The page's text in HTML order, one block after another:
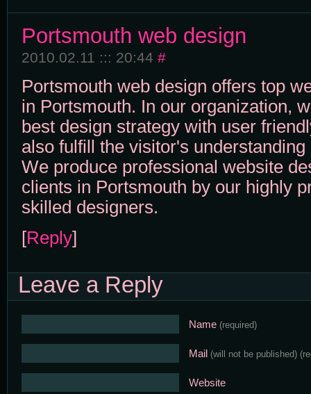
Portsmouth web design
2010.02.11 ::: 20:44 #
Portsmouth web design offers top
in Portsmouth. In our organization,
best design strategy with user
also fulfill the visitor's
We produce professional website
clients in Portsmouth by our highly
skilled designers.
[Reply]
Leave a Reply
Name (required)
Mail (will not be published)
Website